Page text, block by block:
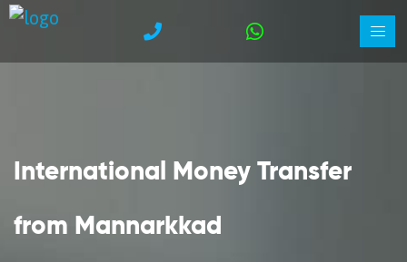
International Money Transfer
from Mannarkkad